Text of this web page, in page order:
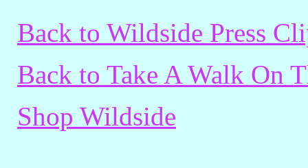
Back to Wildside Press
Back to Take A Walk On
Shop Wildside